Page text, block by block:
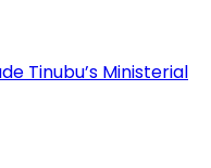
Tinubu’s Ministerial